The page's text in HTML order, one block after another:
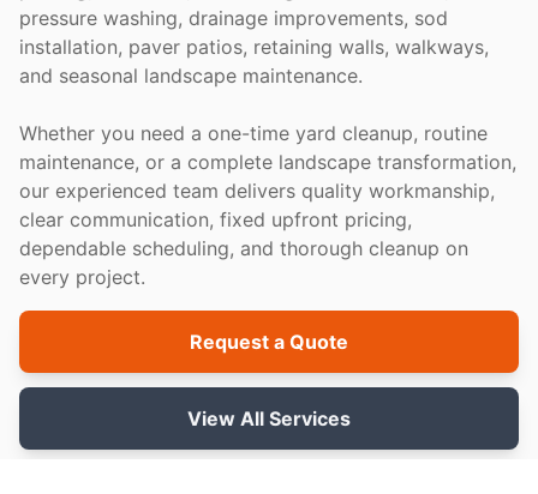
pressure washing, drainage improvements, sod
installation, paver patios, retaining walls, walkways,
and seasonal landscape maintenance.
Whether you need a one-time yard cleanup, routine
maintenance, or a complete landscape transformation,
our experienced team delivers quality workmanship,
clear communication, fixed upfront pricing,
dependable scheduling, and thorough cleanup on
every project.
Request a Quote
View All Services